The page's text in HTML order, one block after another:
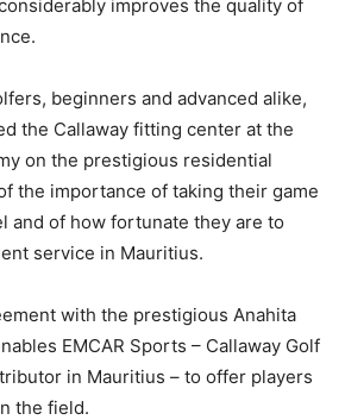
improves the quality of
beginners and advanced alike,
the Callaway fitting center at the
on the prestigious residential
the importance of taking their game
and of how fortunate they are to
service in Mauritius.
with the prestigious Anahita
EMCAR Sports – Callaway Golf
in Mauritius – to offer players
the field.